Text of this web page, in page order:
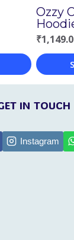
on
the
page
Ozzy
₹
This
product
multiple
IN TOUCH
Instagram